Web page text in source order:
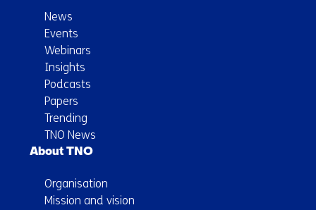
News
Events
Webinars
Insights
Podcasts
Papers
Trending
TNO News
About TNO
Organisation
Mission and vision